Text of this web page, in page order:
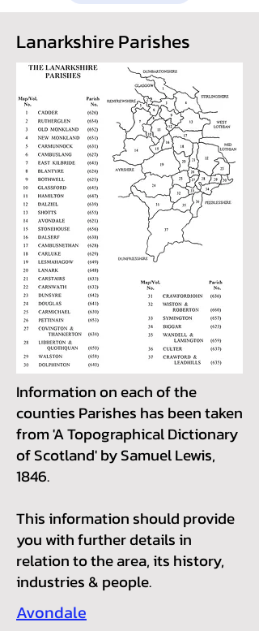
Lanarkshire Parishes
Information on each of the
counties Parishes has been taken
from 'A Topographical Dictionary
of Scotland' by Samuel Lewis,
1846.
This information should provide
you with further details in
relation to the area, its history,
industries & people.
Avondale